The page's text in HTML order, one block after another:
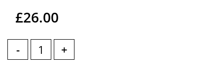
£26.00
- +